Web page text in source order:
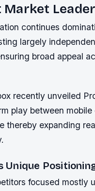
continues
largely
broad appeal
recently unveiled
play between
thereby expanding
Unique
focused mostly